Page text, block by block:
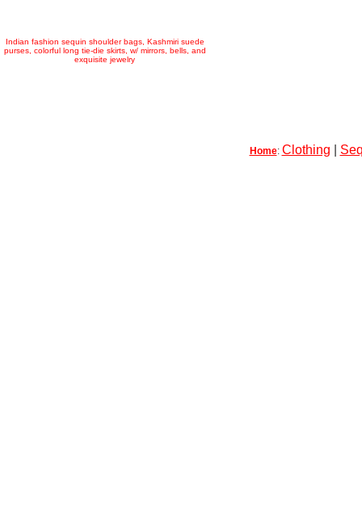
Indian fashion sequin shoulder bags, Kashmiri suede
purses, colorful long tie-die skirts, w/ mirrors, bells, and
exquisite jewelry
Home: Clothing